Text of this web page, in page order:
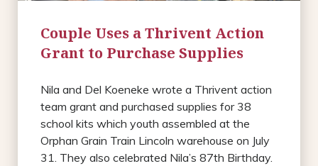
Couple Uses a Thrivent Action
Grant to Purchase Supplies
Nila and Del Koeneke wrote a Thrivent action
team grant and purchased supplies for 38
school kits which youth assembled at the
Orphan Grain Train Lincoln warehouse on July
31. They also celebrated Nila’s 87th Birthday.